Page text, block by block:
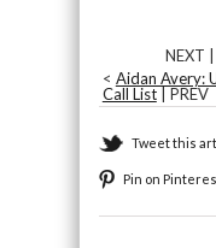
NEXT
< Aidan Avery:
Call List| PREV
Tweet this
Pin on